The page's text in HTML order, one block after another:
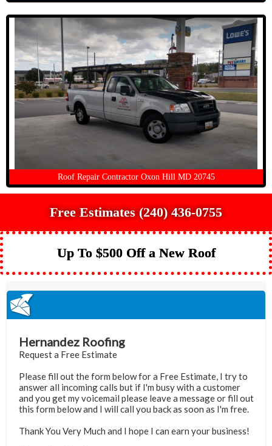
Roof Repair Contractor Oxon Hill MD 20745
Free Estimates (240) 436-0755
Up To $500 Off a New Roof